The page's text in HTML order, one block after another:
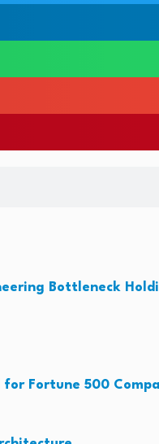
Bottleneck
for Fortune 500